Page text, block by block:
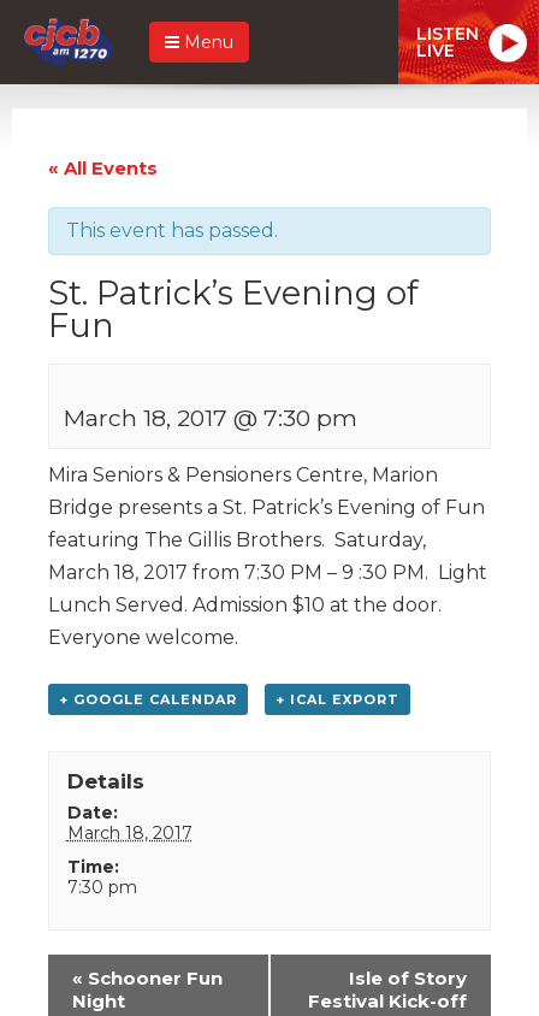
Menu LISTEN
LIVE
« All Events
This event has passed.
St. Patrick’s Evening of
Fun
March 18, 2017 @ 7:30 pm
Mira Seniors & Pensioners Centre, Marion
Bridge presents a St. Patrick’s Evening of Fun
featuring The Gillis Brothers. Saturday,
March 18, 2017 from 7:30 PM – 9 :30 PM. Light
Lunch Served. Admission $10 at the door.
Everyone welcome.
+ GOOGLE CALENDAR + ICAL EXPORT
Details
Date:
March 18, 2017
Time:
7:30 pm
Event
Navigation
« Schooner Fun
Night
Isle of Story
Festival Kick-off